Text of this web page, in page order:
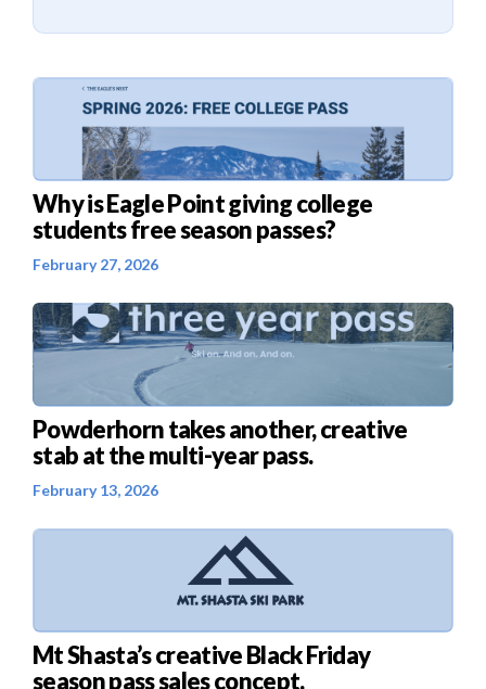
Why is Eagle Point giving college
students free season passes?
February 27, 2026
Powderhorn takes another, creative
stab at the multi-year pass.
February 13, 2026
Mt Shasta’s creative Black Friday
season pass sales concept.